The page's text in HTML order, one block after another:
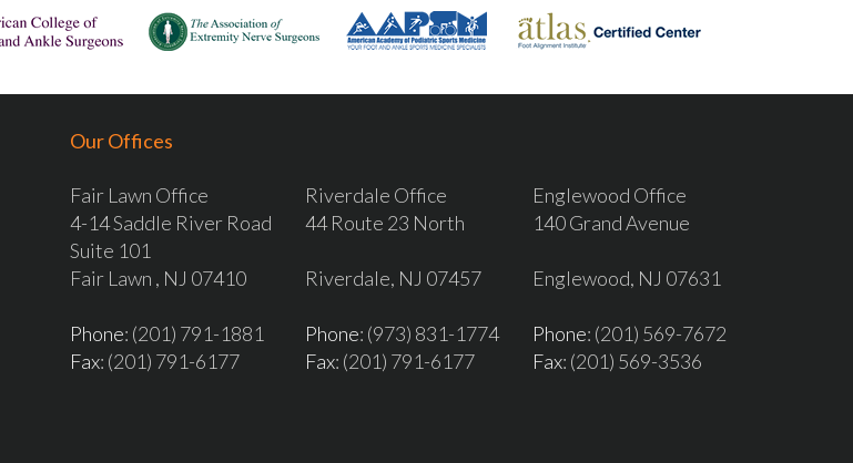
Our Offices
Fair Lawn Office
4-14 Saddle River Road
Suite 101
Fair Lawn , NJ 07410
Phone: (201) 791-1881
Fax: (201) 791-6177
Riverdale Office
44 Route 23 North
Riverdale, NJ 07457
Phone: (973) 831-1774
Fax: (201) 791-6177
Englewood Office
140 Grand Avenue
Englewood, NJ 07631
Phone: (201) 569-7672
Fax: (201) 569-3536